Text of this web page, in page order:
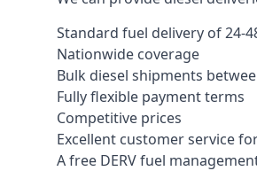
Standard fuel delivery of 24-
Nationwide coverage
Bulk diesel shipments
Fully flexible payment terms
Competitive prices
Excellent customer service
A free DERV fuel